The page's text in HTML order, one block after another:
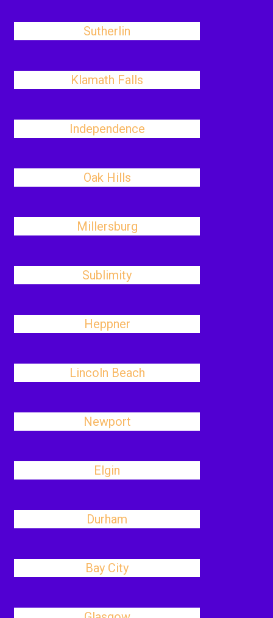
Sutherlin
Klamath Falls
Independence
Oak Hills
Millersburg
Sublimity
Heppner
Lincoln Beach
Newport
Elgin
Durham
Bay City